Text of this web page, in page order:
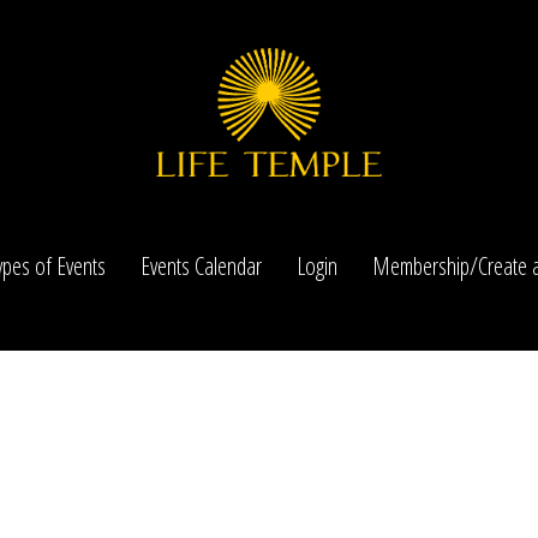
of Events Events Calendar Login Membership/Create